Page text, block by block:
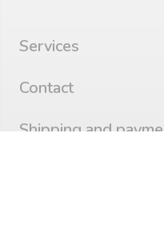
Services
Contact
Shipping and